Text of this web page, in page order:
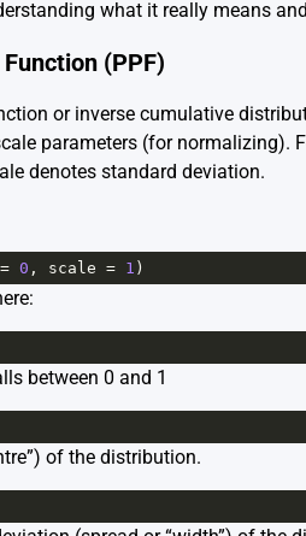
what it really means
(PPF)
or inverse cumulative
parameters (for normalizing).
denotes standard deviation.
= 0 , scale = 1 )
between 0 and 1
of the distribution.